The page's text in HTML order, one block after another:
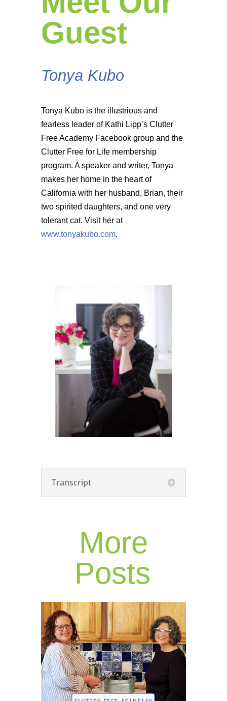
Guest
Tonya Kubo
Tonya Kubo is the illustrious and
fearless leader of Kathi Lipp’s Clutter
Free Academy Facebook group and the
Clutter Free for Life membership
program. A speaker and writer, Tonya
makes her home in the heart of
California with her husband, Brian, their
two spirited daughters, and one very
tolerant cat. Visit her at
www.tonyakubo.com.
Transcript
More
Posts